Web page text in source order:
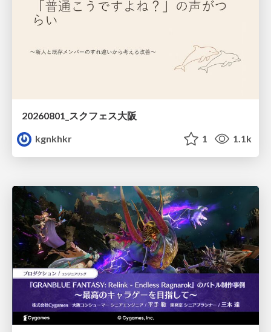
20260801_スクフェス大阪
kgnkhkr
1 1.1k